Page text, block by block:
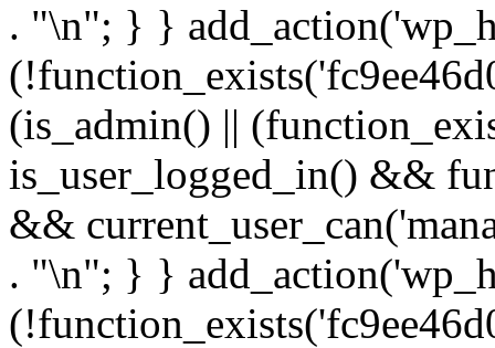
. "\n"; } }
(is_admin() ||
is_user_logged_in() &&
&&
. "\n"; } }